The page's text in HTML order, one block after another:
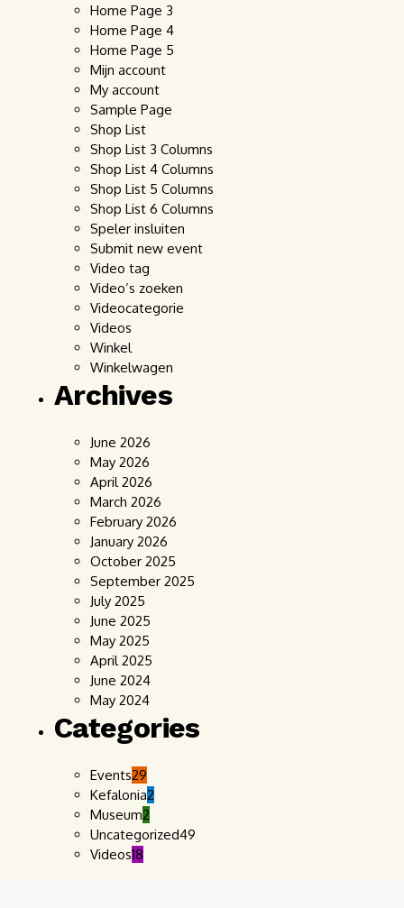
Home Page 3
Home Page 4
Home Page 5
Mijn account
My account
Sample Page
Shop List
Shop List 3 Columns
Shop List 4 Columns
Shop List 5 Columns
Shop List 6 Columns
Speler insluiten
Submit new event
Video tag
Video’s zoeken
Videocategorie
Videos
Winkel
Winkelwagen
Archives
June 2026
May 2026
April 2026
March 2026
February 2026
January 2026
October 2025
September 2025
July 2025
June 2025
May 2025
April 2025
June 2024
May 2024
Categories
Events29
Kefalonia2
Museum2
Uncategorized49
Videos18